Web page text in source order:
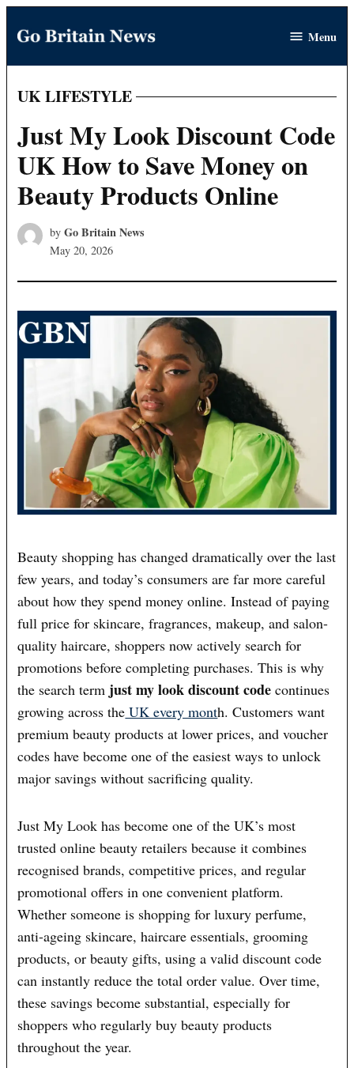
content
Britain
Menu
POSTED
IN
UK LIFESTYLE
Just My Look Discount Code
UK How to Save Money on
Beauty Products Online
by Go Britain News
May 20, 2026
Beauty shopping has changed dramatically over the last
few years, and today’s consumers are far more careful
about how they spend money online. Instead of paying
full price for skincare, fragrances, makeup, and salon-
quality haircare, shoppers now actively search for
promotions before completing purchases. This is why
the search term just my look discount code continues
growing across the UK every month. Customers want
premium beauty products at lower prices, and voucher
codes have become one of the easiest ways to unlock
major savings without sacrificing quality.
Just My Look has become one of the UK’s most
trusted online beauty retailers because it combines
recognised brands, competitive prices, and regular
promotional offers in one convenient platform.
Whether someone is shopping for luxury perfume,
anti-ageing skincare, haircare essentials, grooming
products, or beauty gifts, using a valid discount code
can instantly reduce the total order value. Over time,
these savings become substantial, especially for
shoppers who regularly buy beauty products
throughout the year.